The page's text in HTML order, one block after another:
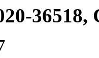
36518,